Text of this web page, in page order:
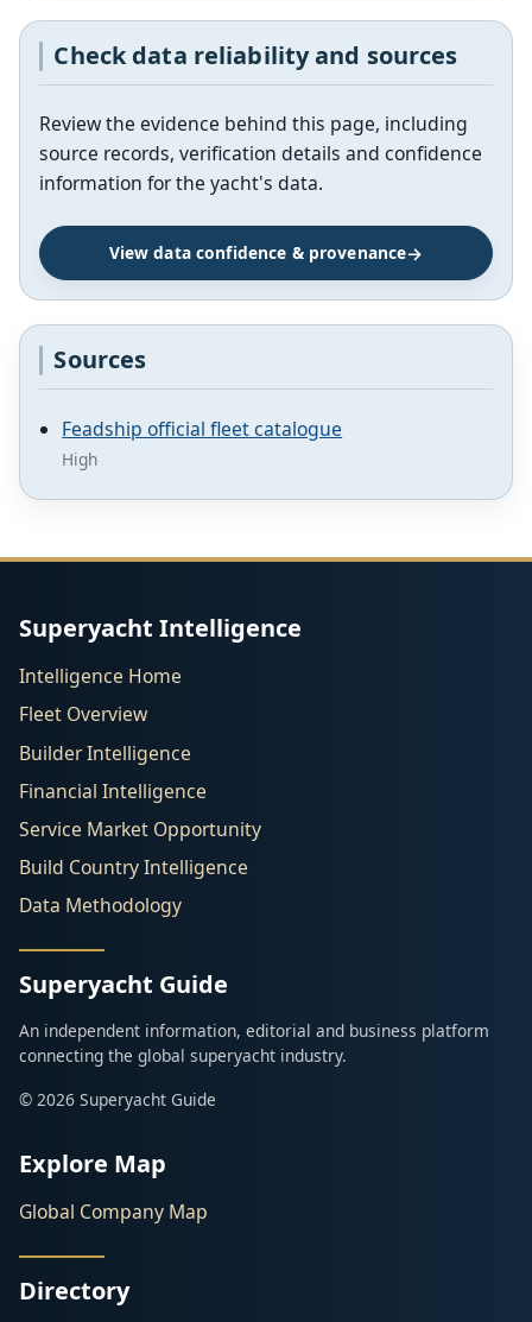
Check data reliability and sources
Review the evidence behind this page, including
source records, verification details and confidence
information for the yacht's data.
View data confidence & provenance
Sources
Feadship official fleet catalogue
High
Superyacht Intelligence
Intelligence Home
Fleet Overview
Builder Intelligence
Financial Intelligence
Service Market Opportunity
Build Country Intelligence
Data Methodology
Superyacht Guide
An independent information, editorial and business platform
connecting the global superyacht industry.
© 2026 Superyacht Guide
Explore Map
Global Company Map
Directory